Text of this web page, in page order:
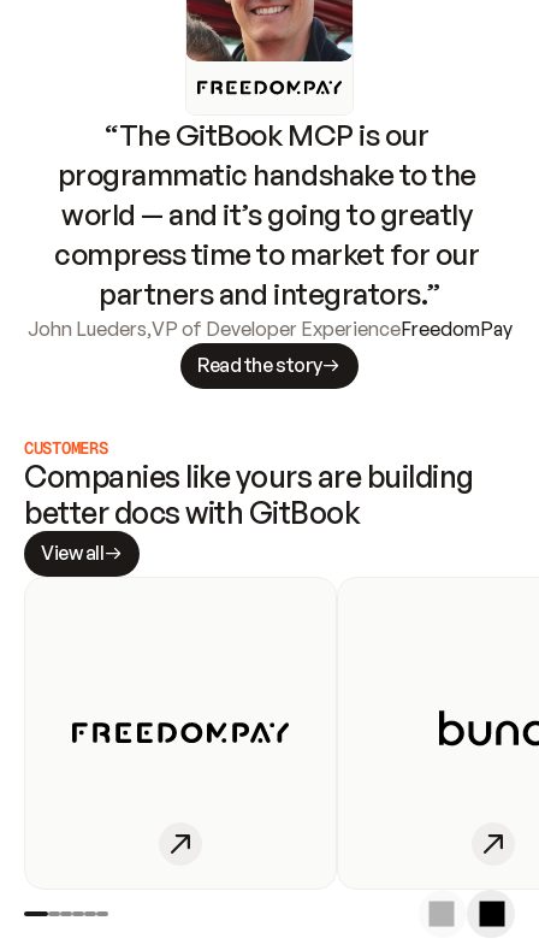
“The GitBook MCP is our
programmatic handshake to the
world — and it’s going to greatly
compress time to market for our
partners and integrators.”
John Lueders,VP of Developer ExperienceFreedomPay
Read the story
CUSTOMERS
Companies like yours are building
better docs with GitBook
View all